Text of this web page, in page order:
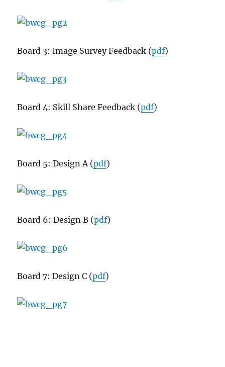
Board 3: Image Survey Feedback (pdf)
Board 4: Skill Share Feedback (pdf)
Board 5: Design A (pdf)
Board 6: Design B (pdf)
Board 7: Design C (pdf)